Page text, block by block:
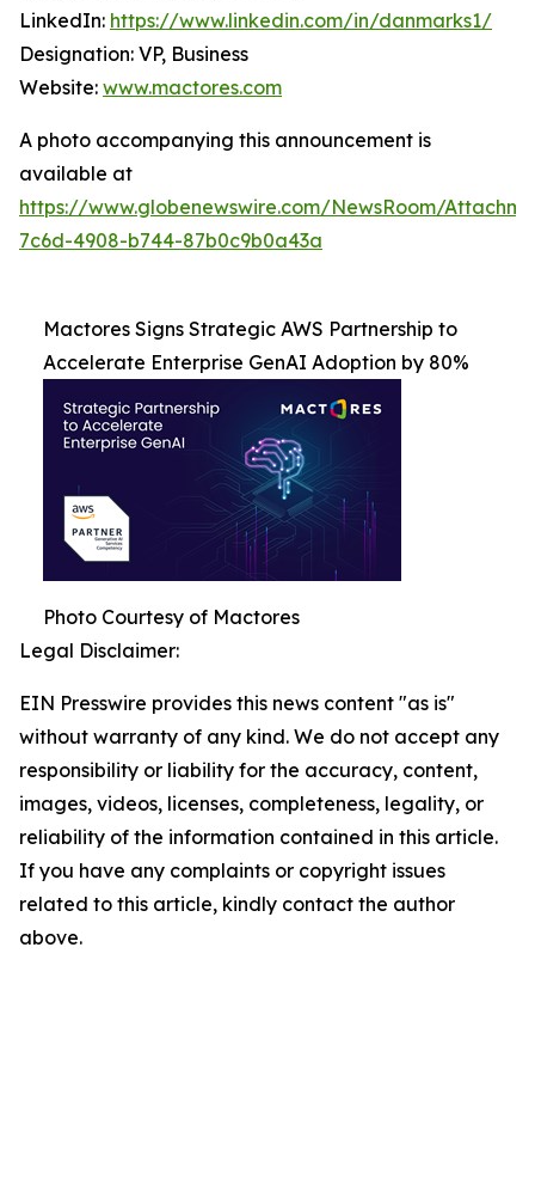
LinkedIn: https://www.linkedin.com/in/danmarks1/
Designation: VP, Business
Website: www.mactores.com
A photo accompanying this announcement is
available at
https://www.globenewswire.com/NewsRoom/
7c6d-4908-b744-87b0c9b0a43a
Mactores Signs Strategic AWS Partnership to
Accelerate Enterprise GenAI Adoption by 80%
Photo Courtesy of Mactores
Legal Disclaimer:
EIN Presswire provides this news content "as is"
without warranty of any kind. We do not accept any
responsibility or liability for the accuracy, content,
images, videos, licenses, completeness, legality, or
reliability of the information contained in this article.
If you have any complaints or copyright issues
related to this article, kindly contact the author
above.